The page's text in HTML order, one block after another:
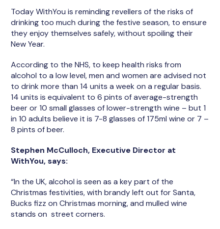
Today WithYou is reminding revellers of the risks of
drinking too much during the festive season, to ensure
they enjoy themselves safely, without spoiling their
New Year.
According to the NHS, to keep health risks from
alcohol to a low level, men and women are advised not
to drink more than 14 units a week on a regular basis.
14 units is equivalent to 6 pints of average-strength
beer or 10 small glasses of lower-strength wine – but 1
in 10 adults believe it is 7-8 glasses of 175ml wine or 7 –
8 pints of beer.
Stephen McCulloch, Executive Director at
WithYou, says:
“In the UK, alcohol is seen as a key part of the
Christmas festivities, with brandy left out for Santa,
Bucks fizz on Christmas morning, and mulled wine
stands on street corners.